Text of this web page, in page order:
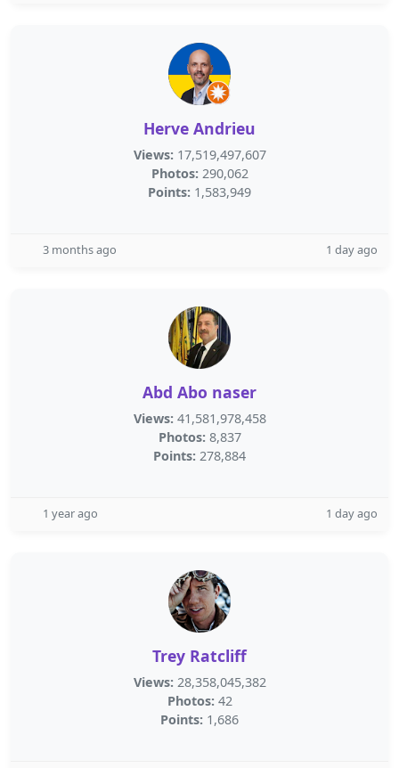
Herve Andrieu
Views: 17,519,497,607
Photos: 290,062
Points: 1,583,949
3 months ago 1 day ago
Abd Abo naser
Views: 41,581,978,458
Photos: 8,837
Points: 278,884
1 year ago 1 day ago
Trey Ratcliff
Views: 28,358,045,382
Photos: 42
Points: 1,686